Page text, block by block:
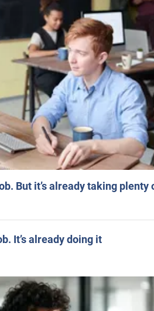
But it’s already taking plenty
It’s already doing it